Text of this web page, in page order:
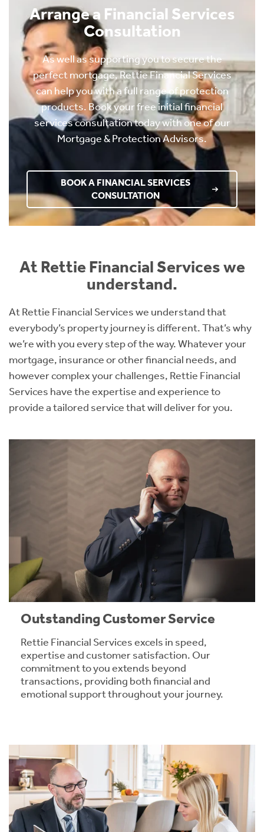
Arrange a Financial Services
Consultation
As well as supporting you to secure the
perfect mortgage, Rettie Financial Services
can help you with a full range of protection
products. Book your free initial financial
services consultation today with one of our
Mortgage & Protection Advisors.
BOOK A FINANCIAL SERVICES
CONSULTATION
At Rettie Financial Services we
understand.
At Rettie Financial Services we understand that
everybody’s property journey is different. That’s why
we’re with you every step of the way. Whatever your
mortgage, insurance or other financial needs, and
however complex your challenges, Rettie Financial
Services have the expertise and experience to
provide a tailored service that will deliver for you.
Outstanding Customer Service
Rettie Financial Services excels in speed,
expertise and customer satisfaction. Our
commitment to you extends beyond
transactions, providing both financial and
emotional support throughout your journey.